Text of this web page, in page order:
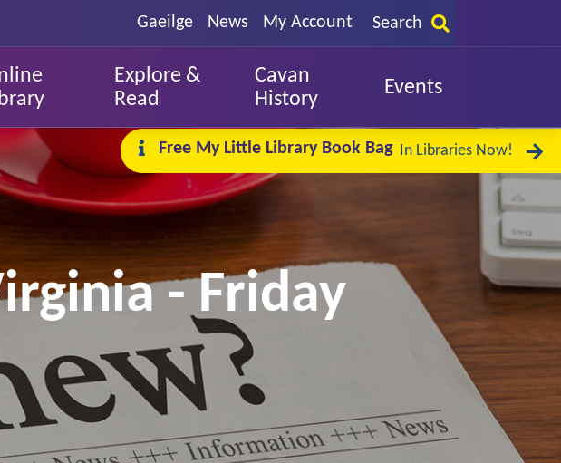
Gaeilge News My Account Search
Explore &
Read
Cavan
History
Events
Free My Little Library Book Bag In Libraries Now!
- Friday